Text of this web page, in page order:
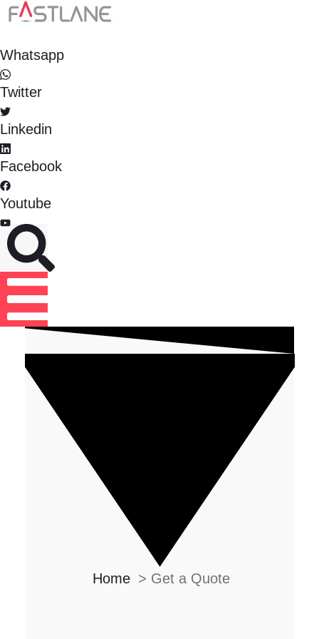
Whatsapp
Twitter
Linkedin
Facebook
Youtube
Home > Get a Quote